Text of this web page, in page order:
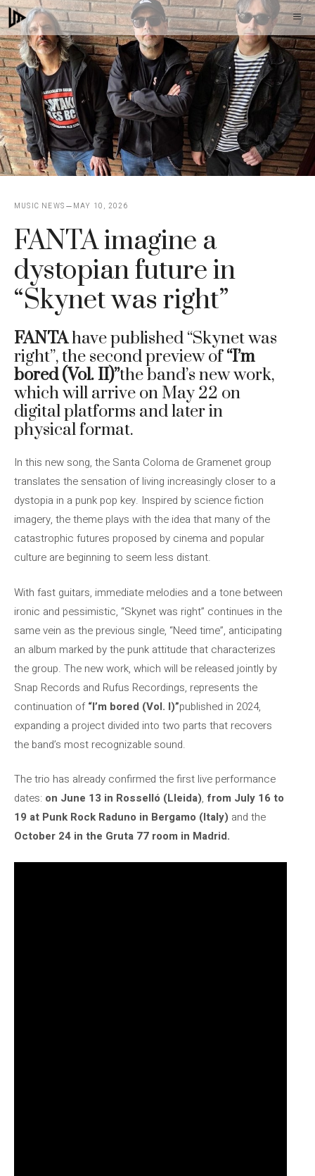
Skip
to
content
MUSIC NEWS MAY 10, 2026
FANTA imagine a
dystopian future in
“Skynet was right”
FANTAhave published “Skynet was
right”, the second preview of“I’m
bored (Vol. II)”the band’s new work,
which will arrive on May 22 on
digital platforms and later in
physical format.
In this new song, the Santa Coloma de Gramenet group
translates the sensation of living increasingly closer to a
dystopia in a punk pop key. Inspired by science fiction
imagery, the theme plays with the idea that many of the
catastrophic futures proposed by cinema and popular
culture are beginning to seem less distant.
With fast guitars, immediate melodies and a tone between
ironic and pessimistic, “Skynet was right” continues in the
same vein as the previous single, “Need time”, anticipating
an album marked by the punk attitude that characterizes
the group. The new work, which will be released jointly by
Snap Records and Rufus Recordings, represents the
continuation of“I’m bored (Vol. I)”published in 2024,
expanding a project divided into two parts that recovers
the band’s most recognizable sound.
The trio has already confirmed the first live performance
dates: on June 13 in Rosselló (Lleida), from July 16 to
19 at Punk Rock Raduno in Bergamo (Italy) and the
October 24 in the Gruta 77 room in Madrid.